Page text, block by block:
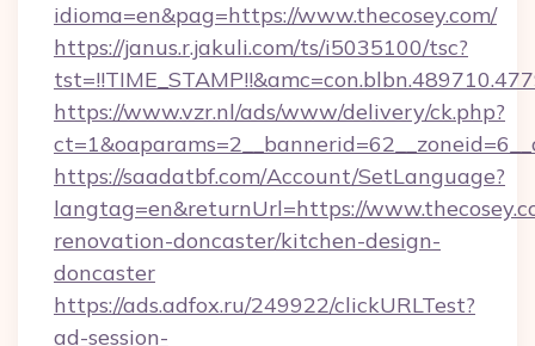
idioma=en&pag=https://www.thecosey.com/
https://janus.r.jakuli.com/ts/i5035100/tsc?
https://www.vzr.nl/ads/www/delivery/ck.php?
https://saadatbf.com/Account/SetLanguage?
langtag=en&returnUrl=https://
renovation-doncaster/kitchen-design-
doncaster
https://ads.adfox.ru/249922/clickURLTest?
ad-session-